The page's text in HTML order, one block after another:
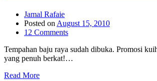
Jamal Rafaie
Posted on August 15, 2010
12 Comments
Tempahan baju raya sudah dibuka. Promosi
yang penuh berkat!…
Read More